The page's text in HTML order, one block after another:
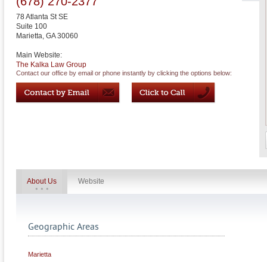
78 Atlanta St SE
Suite 100
Marietta, GA 30060
Main Website:
The Kalka Law Group
Contact our office by email or phone instantly by clicking the options below:
About Us Website
Geographic Areas
Marietta